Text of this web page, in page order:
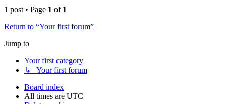
1 post • Page 1 of 1
Return to “Your first forum”
Jump to
Your first category
↳ Your first forum
Board index
All times are UTC